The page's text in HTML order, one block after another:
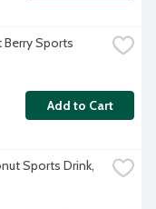
Sports
Add to Cart
Sports Drink,